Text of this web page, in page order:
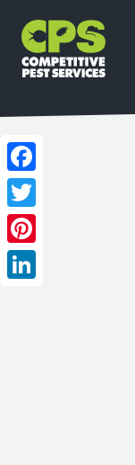
Facebook
Twitter
Pinterest